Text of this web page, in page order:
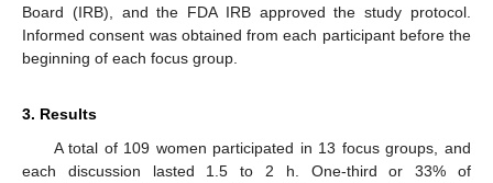
Board (IRB), and the FDA IRB approved the study protocol.
Informed consent was obtained from each participant before the
beginning of each focus group.
3. Results
A total of 109 women participated in 13 focus groups, and
each discussion lasted 1.5 to 2 h. One-third or 33% of